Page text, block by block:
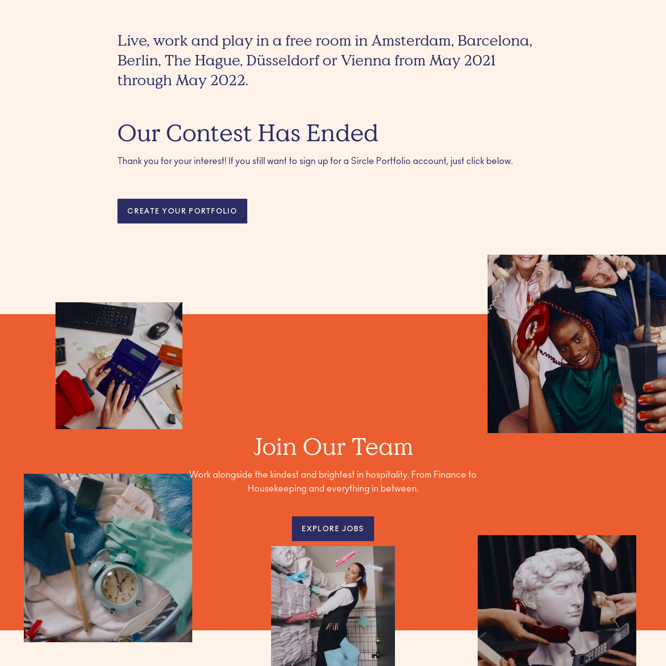
Live, work and play in a free room in Amsterdam, Barcelona,
Berlin, The Hague, Düsseldorf or Vienna from May 2021
through May 2022.
Our Contest Has Ended
Thank you for your interest! If you still want to sign up for a Sircle Portfolio account, just click below.
CREATE YOUR PORTFOLIO
Join Our Team
Work alongside the kindest and brightest in hospitality. From Finance to
Housekeeping and everything in between.
EXPLORE JOBS